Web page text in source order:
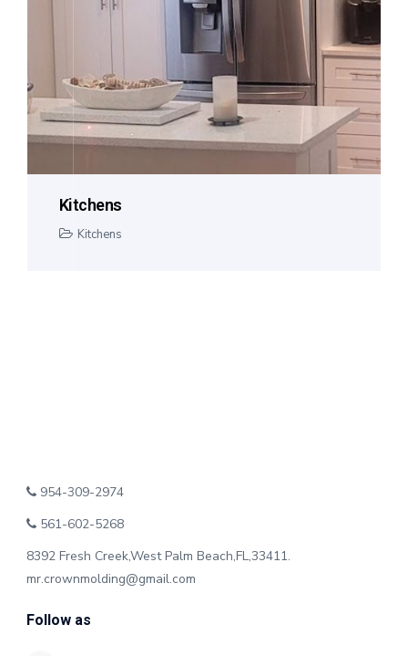
Kitchens
Kitchens
954-309-2974
561-602-5268
8392 Fresh Creek,West Palm Beach,FL,33411.
mr.crownmolding@gmail.com
Follow as